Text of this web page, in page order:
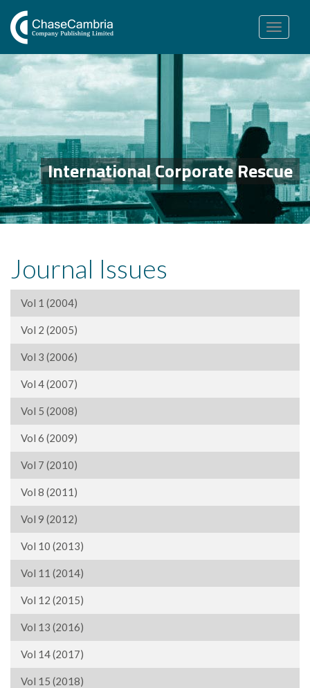
Toggle
navigation
International Corporate Rescue
Journal Issues
Vol 1 (2004)
Vol 2 (2005)
Vol 3 (2006)
Vol 4 (2007)
Vol 5 (2008)
Vol 6 (2009)
Vol 7 (2010)
Vol 8 (2011)
Vol 9 (2012)
Vol 10 (2013)
Vol 11 (2014)
Vol 12 (2015)
Vol 13 (2016)
Vol 14 (2017)
Vol 15 (2018)